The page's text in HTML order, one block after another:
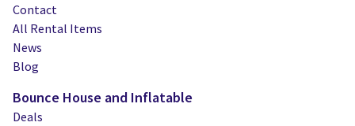
Contact
All Rental Items
News
Blog
Bounce House and Inflatable
Deals